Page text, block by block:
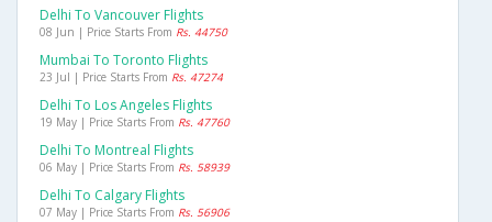
Delhi To Vancouver Flights
08 Jun | Price Starts From Rs. 44750
Mumbai To Toronto Flights
23 Jul | Price Starts From Rs. 47274
Delhi To Los Angeles Flights
19 May | Price Starts From Rs. 47760
Delhi To Montreal Flights
06 May | Price Starts From Rs. 58939
Delhi To Calgary Flights
07 May | Price Starts From Rs. 56906